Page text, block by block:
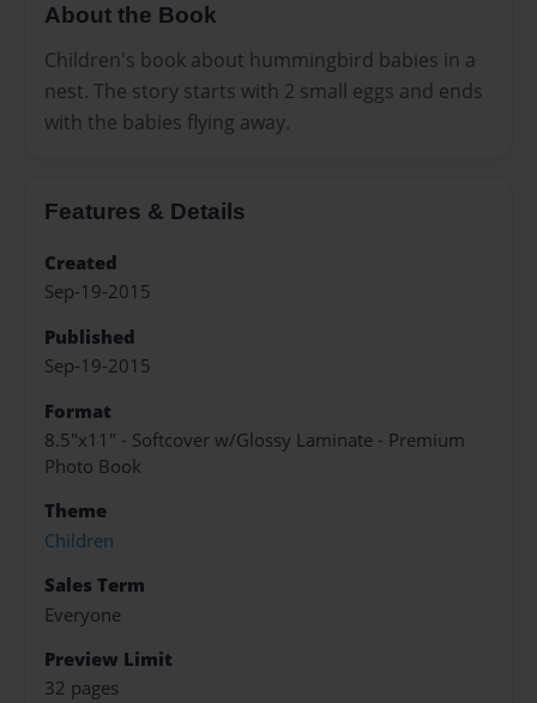
About the Book
Children's book about hummingbird babies in a
nest. The story starts with 2 small eggs and ends
with the babies flying away.
Features & Details
Created
Sep-19-2015
Published
Sep-19-2015
Format
8.5"x11" - Softcover w/Glossy Laminate - Premium
Photo Book
Theme
Children
Sales Term
Everyone
Preview Limit
32 pages